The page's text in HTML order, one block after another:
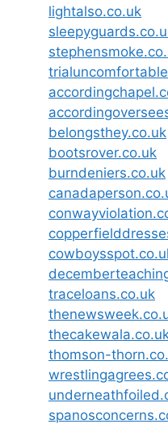
lightalso.co.uk
belongsthey.co.uk
bootsrover.co.uk
burndeniers.co.uk
traceloans.co.uk
thomson-